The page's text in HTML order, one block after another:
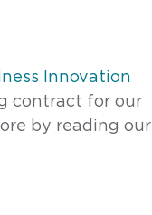
Innovation
contract for our
by reading our